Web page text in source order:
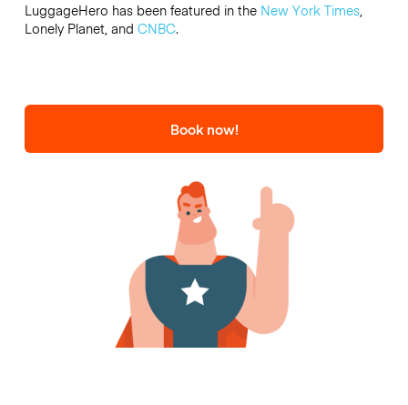
LuggageHero has been featured in the New York Times,
Lonely Planet, and CNBC.
Book now!